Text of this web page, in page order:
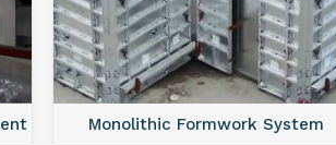
Aluminium Deck Panel Formwork